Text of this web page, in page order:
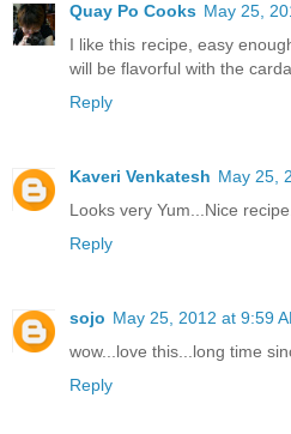
Quay Po Cooks May 25,
I like this recipe, easy
will be flavorful with the
Reply
Kaveri Venkatesh May 25,
Looks very Yum...Nice recipe.
Reply
sojo May 25, 2012 at 9:59
wow...love this...long time
Reply